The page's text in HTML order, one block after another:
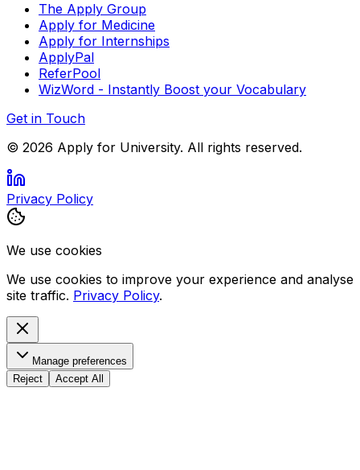
The Apply Group
Apply for Medicine
Apply for Internships
ApplyPal
ReferPool
WizWord - Instantly Boost your Vocabulary
Get in Touch
© 2026 Apply for University. All rights reserved.
Privacy Policy
We use cookies
We use cookies to improve your experience and analyse
site traffic. Privacy Policy.
Manage preferences
Reject
Accept All